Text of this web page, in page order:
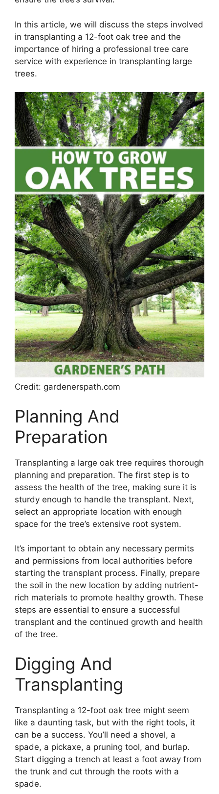
In this article, we will discuss the steps involved
in transplanting a 12-foot oak tree and the
importance of hiring a professional tree care
service with experience in transplanting large
trees.
Credit: gardenerspath.com
Planning And
Preparation
Transplanting a large oak tree requires thorough
planning and preparation. The first step is to
assess the health of the tree, making sure it is
sturdy enough to handle the transplant. Next,
select an appropriate location with enough
space for the tree’s extensive root system.
It’s important to obtain any necessary permits
and permissions from local authorities before
starting the transplant process. Finally, prepare
the soil in the new location by adding nutrient-
rich materials to promote healthy growth. These
steps are essential to ensure a successful
transplant and the continued growth and health
of the tree.
Digging And
Transplanting
Transplanting a 12-foot oak tree might seem
like a daunting task, but with the right tools, it
can be a success. You’ll need a shovel, a
spade, a pickaxe, a pruning tool, and burlap.
Start digging a trench at least a foot away from
the trunk and cut through the roots with a
spade.